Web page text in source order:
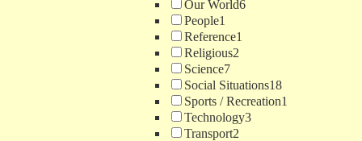
Our World6
People1
Reference1
Religious2
Science7
Social Situations18
Sports / Recreation1
Technology3
Transport2